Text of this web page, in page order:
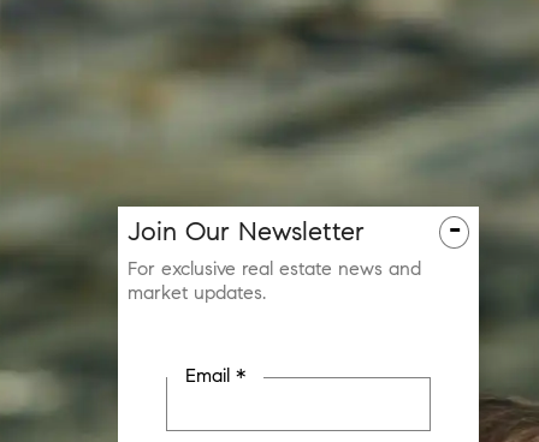
-
Join Our Newsletter
For exclusive real estate news and
market updates.
Email *